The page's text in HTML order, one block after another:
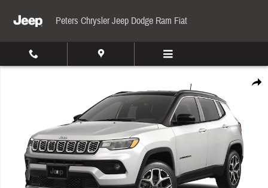
Peters Chrysler Jeep Dodge Ram Fiat
Share
New 2026 Jeep Compass Limited Sport Utility Photo 1 of 9